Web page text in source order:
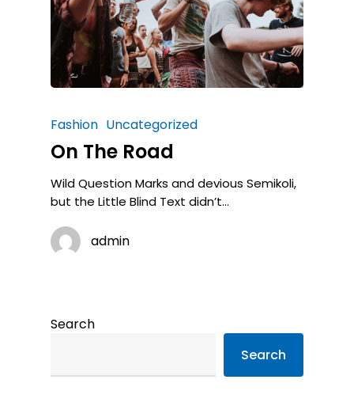
Fashion Uncategorized
On The Road
Wild Question Marks and devious Semikoli,
but the Little Blind Text didn’t...
admin
Search
Search